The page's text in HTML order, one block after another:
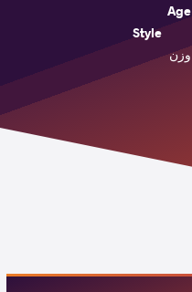
Age
Style
وزن